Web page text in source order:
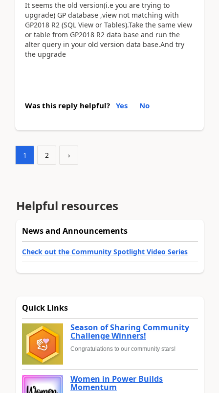
It seems the old version(i.e you are trying to
upgrade) GP database ,view not matching with
GP2018 R2 (SQL View or Tables).Take the same view
or table from GP2018 R2 data base and run the
alter query in your old version data base.And try
the upgrade
Was this reply helpful? Yes No
1 2 ›
Helpful resources
News and Announcements
Check out the Community Spotlight Video Series
Quick Links
Season of Sharing Community
Challenge Winners!
Congratulations to our community stars!
Women in Power Builds
Momentum